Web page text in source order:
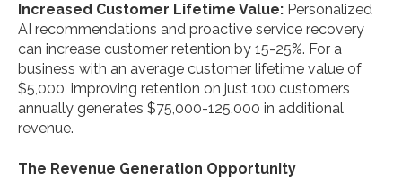
Increased Customer Lifetime Value: Personalized
AI recommendations and proactive service recovery
can increase customer retention by 15-25%. For a
business with an average customer lifetime value of
$5,000, improving retention on just 100 customers
annually generates $75,000-125,000 in additional
revenue.
The Revenue Generation Opportunity